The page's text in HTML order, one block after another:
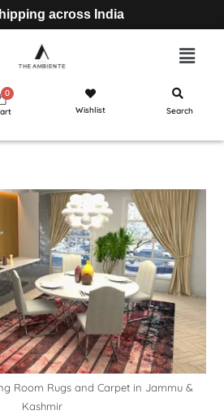
across India
Wishlist Search
Room Rugs and Carpet in Jammu &
Kashmir